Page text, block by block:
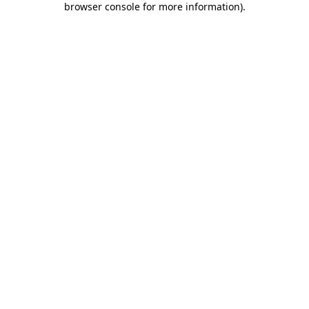
browser console for more information).